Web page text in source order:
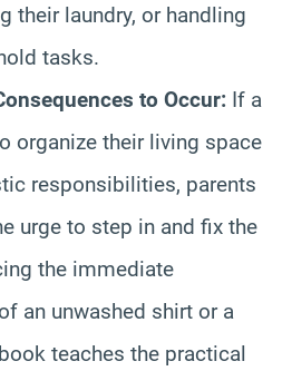
their laundry, or handling
tasks.
to Occur: If a
organize their living space
responsibilities, parents
urge to step in and fix the
the immediate
an unwashed shirt or a
teaches the practical